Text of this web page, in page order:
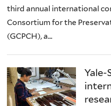
third annual international
Consortium for the
(GCPCH), a...
Yale-